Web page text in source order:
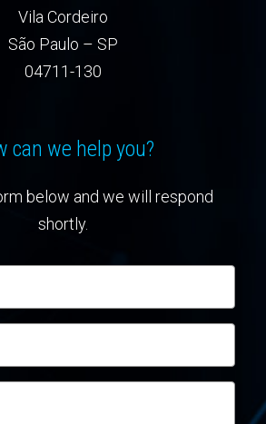
Vila Cordeiro
São Paulo – SP
04711-130
can we help you?
below and we will respond
shortly.